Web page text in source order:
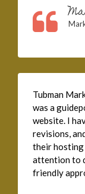
Tubman
was a
website. I
revisions,
their hosting
attention to
friendly